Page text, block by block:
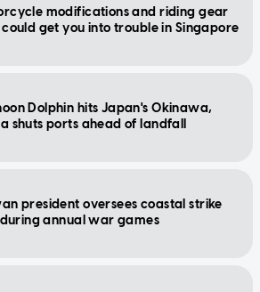
modifications and riding gear
get you into trouble in Singapore
Dolphin hits Japan's Okinawa,
shuts ports ahead of landfall
president oversees coastal strike
annual war games